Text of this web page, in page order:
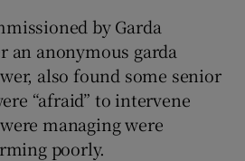
Show Sponsored sub sections
by Garda
an anonymous garda
also found some senior
“afraid” to intervene
managing were
poorly.